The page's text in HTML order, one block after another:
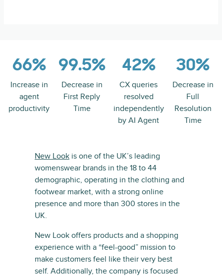
66%
Increase in
agent
productivity
99.5%
Decrease in
First Reply
Time
42%
CX queries
resolved
independently
by AI Agent
30%
Decrease in
Full
Resolution
Time
New Look is one of the UK’s leading
womenswear brands in the 18 to 44
demographic, operating in the clothing and
footwear market, with a strong online
presence and more than 300 stores in the
UK.
New Look offers products and a shopping
experience with a “feel-good” mission to
make customers feel like their very best
self. Additionally, the company is focused